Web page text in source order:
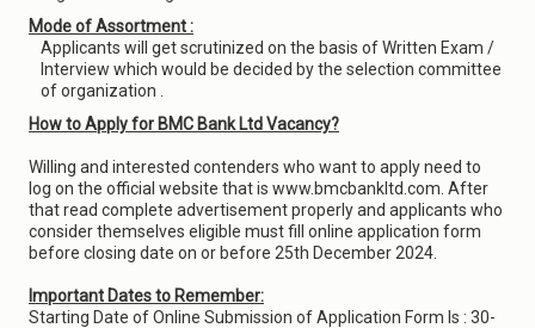
Mode of Assortment :
Applicants will get scrutinized on the basis of Written Exam /
Interview which would be decided by the selection committee
of organization .
How to Apply for BMC Bank Ltd Vacancy?
Willing and interested contenders who want to apply need to
log on the official website that is www.bmcbankltd.com. After
that read complete advertisement properly and applicants who
consider themselves eligible must fill online application form
before closing date on or before 25th December 2024.
Important Dates to Remember:
Starting Date of Online Submission of Application Form Is : 30-